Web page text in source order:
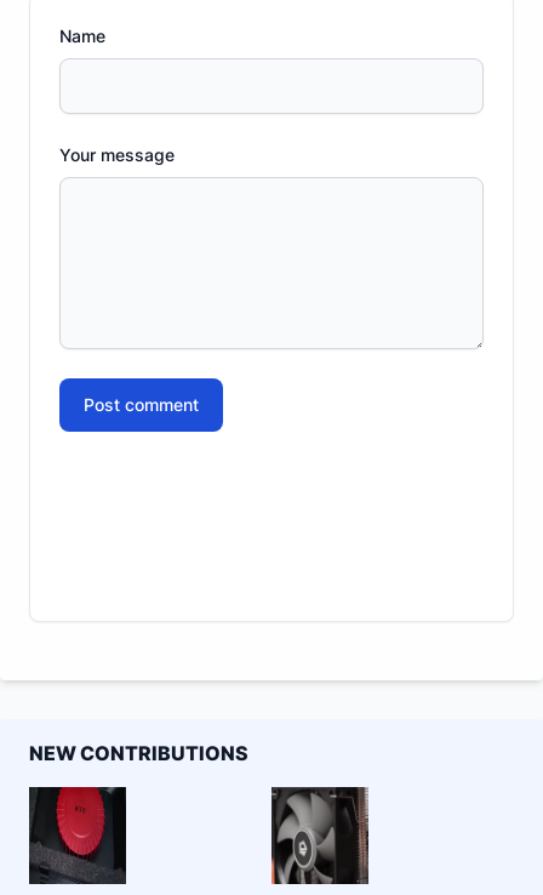
Name
Your message
Post comment
NEW CONTRIBUTIONS